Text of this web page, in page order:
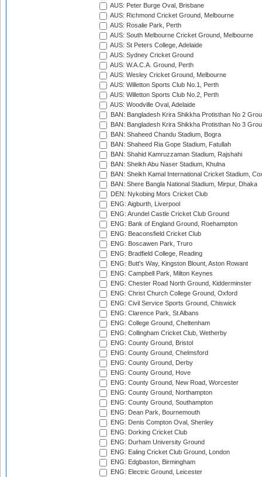
AUS: Peter Burge Oval, Brisbane
AUS: Richmond Cricket Ground, Melbourne
AUS: Rosalie Park, Perth
AUS: South Melbourne Cricket Ground, Melbourne
AUS: St Peters College, Adelaide
AUS: Sydney Cricket Ground
AUS: W.A.C.A. Ground, Perth
AUS: Wesley Cricket Ground, Melbourne
AUS: Willetton Sports Club No.1, Perth
AUS: Willetton Sports Club No.2, Perth
AUS: Woodville Oval, Adelaide
BAN: Bangladesh Krira Shikkha Protisthan No 2
BAN: Bangladesh Krira Shikkha Protisthan No 3
BAN: Shaheed Chandu Stadium, Bogra
BAN: Shaheed Ria Gope Stadium, Fatullah
BAN: Shahid Kamruzzaman Stadium, Rajshahi
BAN: Sheikh Abu Naser Stadium, Khulna
BAN: Sheikh Kamal International Cricket Stadium,
BAN: Shere Bangla National Stadium, Mirpur, Dhaka
DEN: Nykobing Mors Cricket Club
ENG: Aigburth, Liverpool
ENG: Arundel Castle Cricket Club Ground
ENG: Bank of England Ground, Roehampton
ENG: Beaconsfield Cricket Club
ENG: Boscawen Park, Truro
ENG: Bradfield College, Reading
ENG: Butt's Way, Kingston Blount, Aston Rowant
ENG: Campbell Park, Milton Keynes
ENG: Chester Road North Ground, Kidderminster
ENG: Christ Church College Ground, Oxford
ENG: Civil Service Sports Ground, Chiswick
ENG: Clarence Park, St Albans
ENG: College Ground, Cheltenham
ENG: Collingham Cricket Club, Wetherby
ENG: County Ground, Bristol
ENG: County Ground, Chelmsford
ENG: County Ground, Derby
ENG: County Ground, Hove
ENG: County Ground, New Road, Worcester
ENG: County Ground, Northampton
ENG: County Ground, Southampton
ENG: Dean Park, Bournemouth
ENG: Denis Compton Oval, Shenley
ENG: Dorking Cricket Club
ENG: Durham University Ground
ENG: Ealing Cricket Club Ground, London
ENG: Edgbaston, Birmingham
ENG: Electric Ground, Leicester